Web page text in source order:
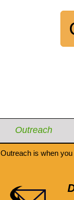
Outreach
Outreach is when